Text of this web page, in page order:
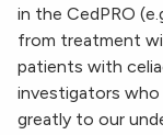
in the CedPRO
from treatment
patients with
investigators
greatly to our